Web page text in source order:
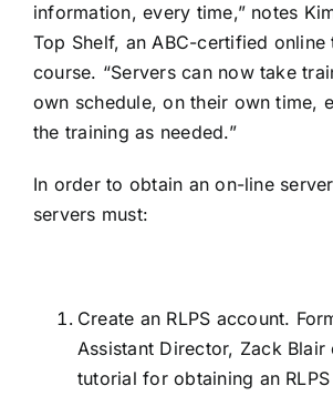
information, every time,” notes
Top Shelf, an ABC-certified online
course. “Servers can now take
own schedule, on their own time,
the training as needed.”
In order to obtain an on-line
servers must:
Create an RLPS account.
Assistant Director, Zack Blair
tutorial for obtaining an